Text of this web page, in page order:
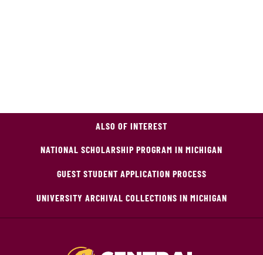
ALSO OF INTEREST
NATIONAL SCHOLARSHIP PROGRAM IN MICHIGAN
GUEST STUDENT APPLICATION PROCESS
UNIVERSITY ARCHIVAL COLLECTIONS IN MICHIGAN